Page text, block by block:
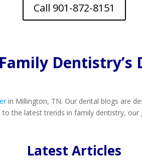
Call 901-872-8151
Dentistry’s
in Millington, TN. Our dental blogs are
the latest trends in family dentistry,
Latest Articles